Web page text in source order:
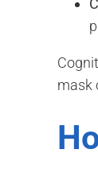
mask